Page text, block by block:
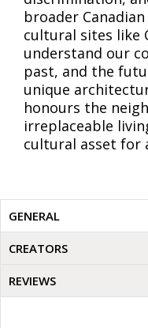
broader
cultural sites like
understand our
past, and the
unique
honours the
irreplaceable
cultural asset for
GENERAL
CREATORS
REVIEWS